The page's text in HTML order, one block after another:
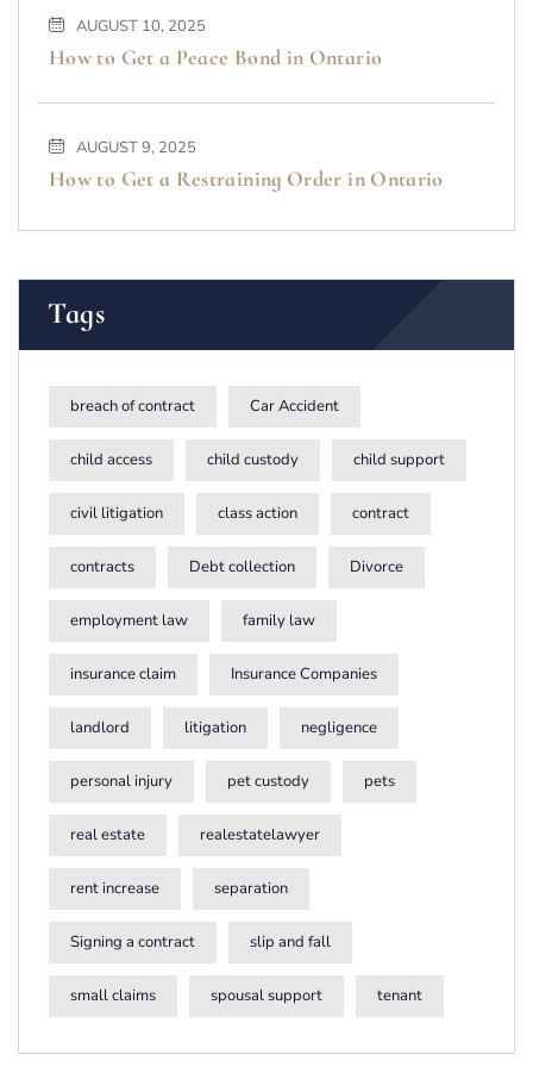
AUGUST 10, 2025
How to Get a Peace Bond in Ontario
AUGUST 9, 2025
How to Get a Restraining Order in Ontario
Tags
breach of contract Car Accident
child access child custody child support
civil litigation class action contract
contracts Debt collection Divorce
employment law family law
insurance claim Insurance Companies
landlord litigation negligence
personal injury pet custody pets
real estate realestatelawyer
rent increase separation
Signing a contract slip and fall
small claims spousal support tenant